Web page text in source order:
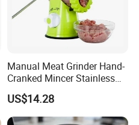
Manual Meat Grinder Hand-
Cranked Mincer Stainless
Steel Blades Plastic Food
Chopper Wbb12258
US$14.28